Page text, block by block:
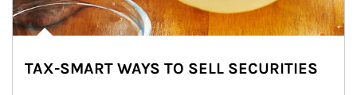
TAX-SMART WAYS TO SELL SECURITIES